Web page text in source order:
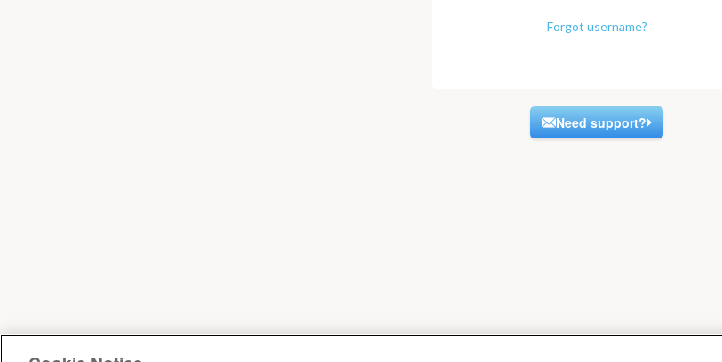
Forgot username?
Need support?